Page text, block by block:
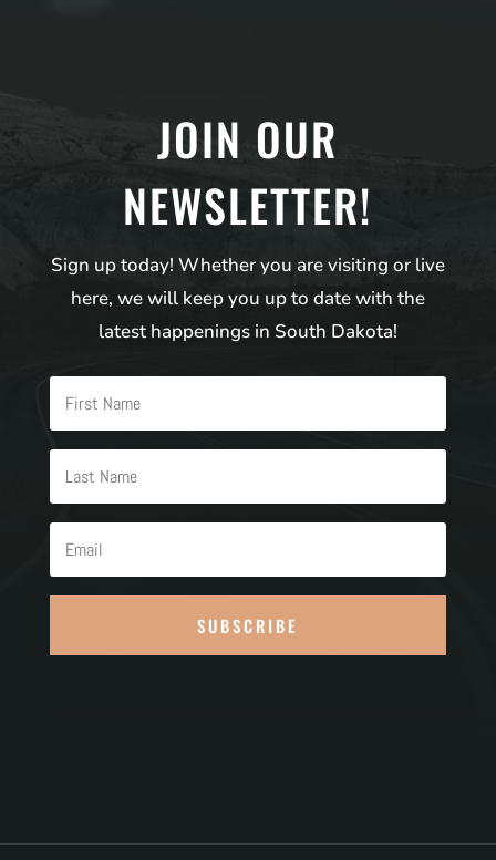
JOIN OUR
NEWSLETTER!
Sign up today! Whether you are visiting or live
here, we will keep you up to date with the
latest happenings in South Dakota!
SUBSCRIBE